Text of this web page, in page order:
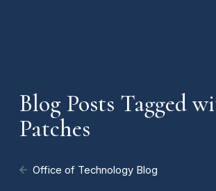
Blog Posts Tagged
Patches
Office of Technology Blog